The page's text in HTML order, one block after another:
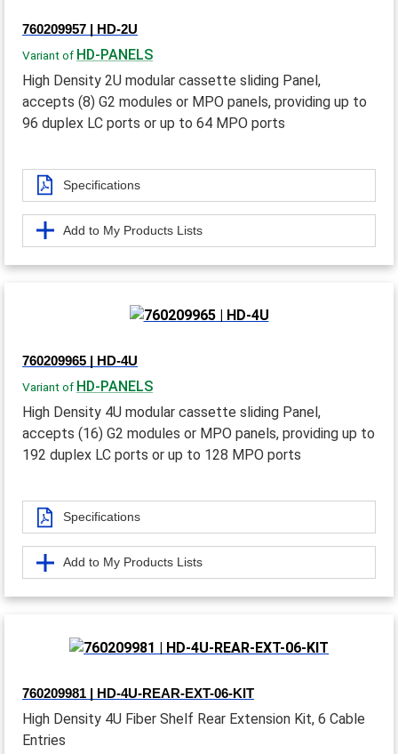
760209957 | HD-2U
Variant of HD-PANELS
High Density 2U modular cassette sliding Panel,
accepts (8) G2 modules or MPO panels, providing up to
96 duplex LC ports or up to 64 MPO ports
Specifications
Add to My Products Lists
760209965 | HD-4U
Variant of HD-PANELS
High Density 4U modular cassette sliding Panel,
accepts (16) G2 modules or MPO panels, providing up to
192 duplex LC ports or up to 128 MPO ports
Specifications
Add to My Products Lists
760209981 | HD-4U-REAR-EXT-06-KIT
High Density 4U Fiber Shelf Rear Extension Kit, 6 Cable
Entries